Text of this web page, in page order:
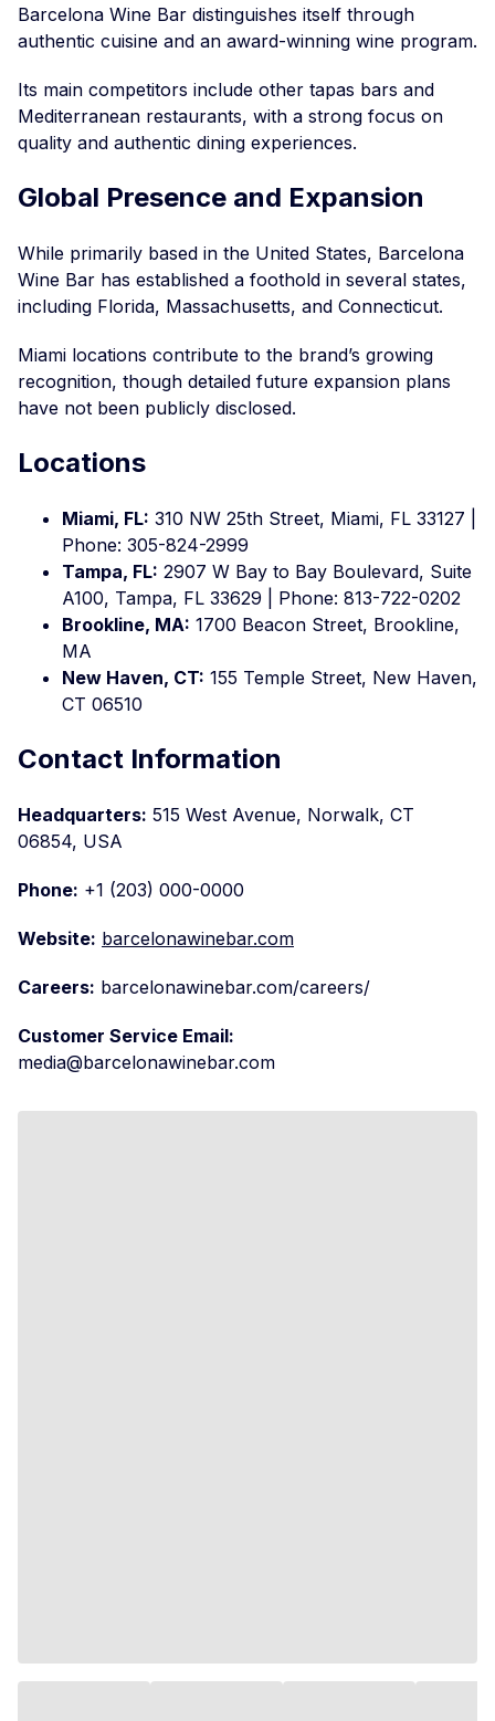
Barcelona Wine Bar distinguishes itself through
authentic cuisine and an award-winning wine program.
Its main competitors include other tapas bars and
Mediterranean restaurants, with a strong focus on
quality and authentic dining experiences.
Global Presence and Expansion
While primarily based in the United States, Barcelona
Wine Bar has established a foothold in several states,
including Florida, Massachusetts, and Connecticut.
Miami locations contribute to the brand’s growing
recognition, though detailed future expansion plans
have not been publicly disclosed.
Locations
Miami, FL: 310 NW 25th Street, Miami, FL 33127 |
Phone: 305-824-2999
Tampa, FL: 2907 W Bay to Bay Boulevard, Suite
A100, Tampa, FL 33629 | Phone: 813-722-0202
Brookline, MA: 1700 Beacon Street, Brookline,
MA
New Haven, CT: 155 Temple Street, New Haven,
CT 06510
Contact Information
Headquarters: 515 West Avenue, Norwalk, CT
06854, USA
Phone: +1 (203) 000-0000
Website: barcelonawinebar.com
Careers: barcelonawinebar.com/careers/
Customer Service Email:
media@barcelonawinebar.com